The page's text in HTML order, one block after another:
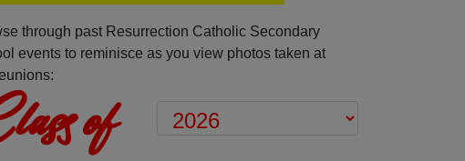
through past Resurrection Catholic Secondary
events to reminisce as you view photos taken at
of